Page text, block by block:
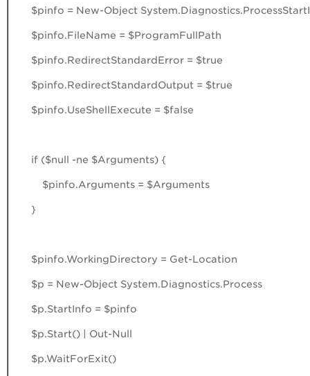
$pinfo = New-Object
$pinfo.FileName = $ProgramFullPath
$pinfo.RedirectStandardError = $true
$pinfo.RedirectStandardOutput = $true
$pinfo.UseShellExecute = $false
if ($null -ne $Arguments) {
$pinfo.Arguments = $Arguments
}
$pinfo.WorkingDirectory = Get-Location
$p = New-Object System.Diagnostics.Process
$p.StartInfo = $pinfo
$p.Start() | Out-Null
$p.WaitForExit()